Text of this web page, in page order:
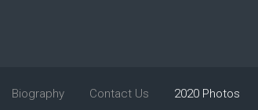
Biography Contact Us 2020 Photos